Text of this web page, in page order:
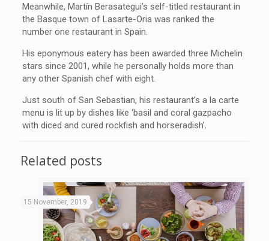
Meanwhile, Martín Berasategui’s self-titled restaurant in
the Basque town of Lasarte-Oria was ranked the
number one restaurant in Spain.
His eponymous eatery has been awarded three Michelin
stars since 2001, while he personally holds more than
any other Spanish chef with eight.
Just south of San Sebastian, his restaurant’s a la carte
menu is lit up by dishes like ‘basil and coral gazpacho
with diced and cured rockfish and horseradish’.
Related posts
15 November, 2019